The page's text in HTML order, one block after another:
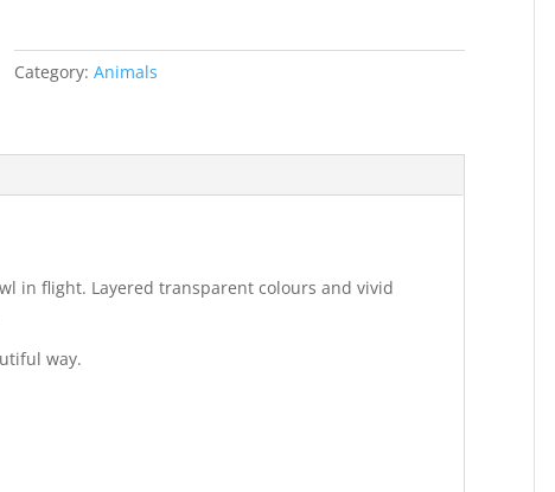
Category:Animals
in flight. Layered transparent colours and vivid
way.